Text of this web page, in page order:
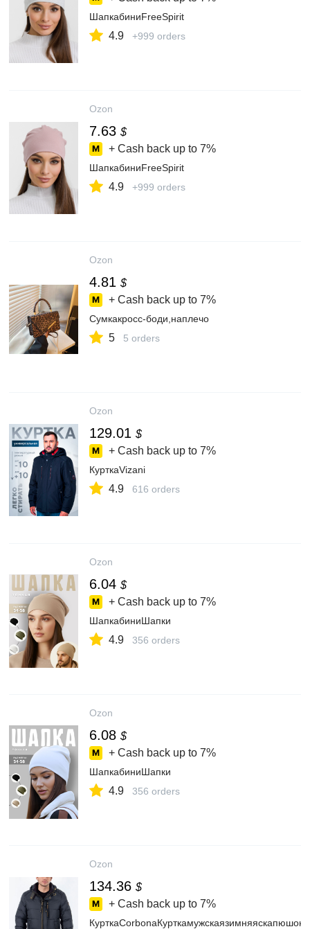
ШапкабиниFreeSpirit
4.9 +999 orders
Ozon
7.63 $
+ Cash back up to 7%
ШапкабиниFreeSpirit
4.9 +999 orders
Ozon
4.81 $
+ Cash back up to 7%
Сумкакросс-боди,наплечо
5 5 orders
Ozon
129.01 $
+ Cash back up to 7%
КурткаVizani
4.9 616 orders
Ozon
6.04 $
+ Cash back up to 7%
ШапкабиниШапки
4.9 356 orders
Ozon
6.08 $
+ Cash back up to 7%
ШапкабиниШапки
4.9 356 orders
Ozon
134.36 $
+ Cash back up to 7%